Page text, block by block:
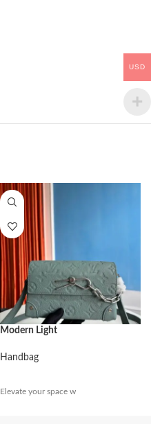
Modern Light
Handbag
Elevate your space w
USD